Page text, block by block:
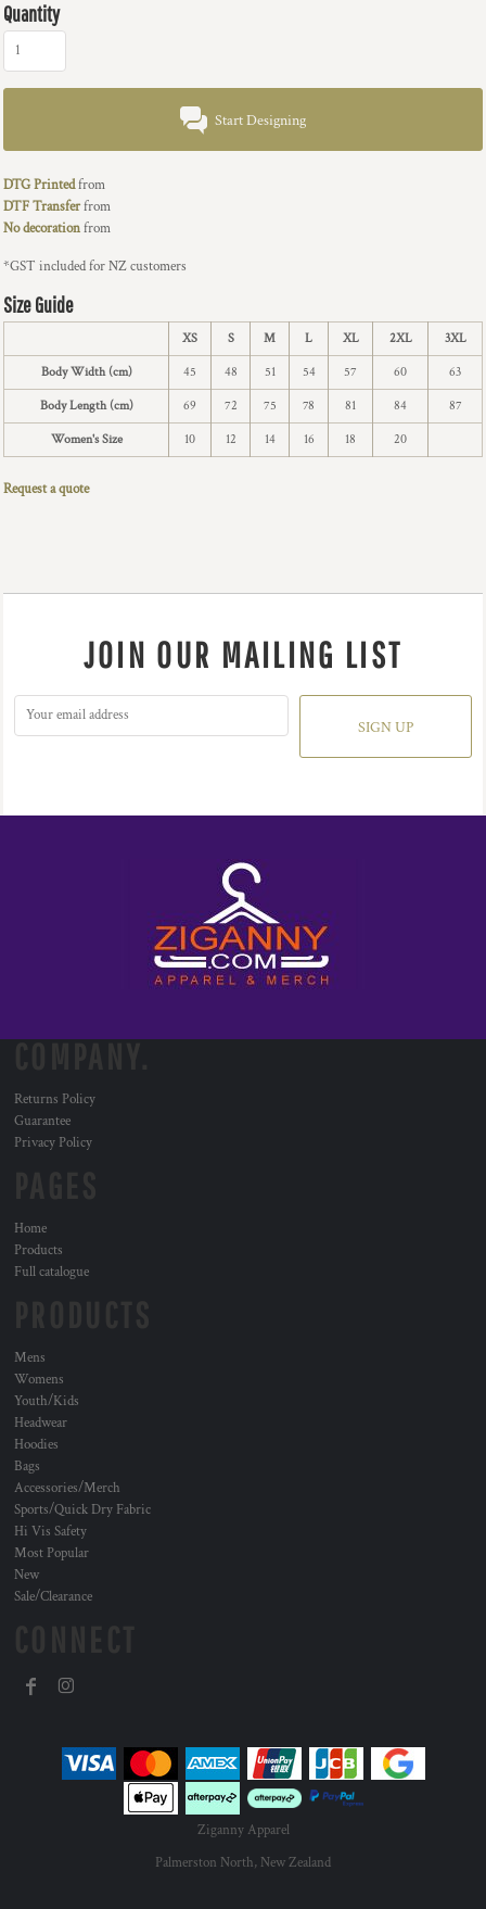
Quantity
Start Designing
DTG Printedfrom
DTF Transferfrom
No decorationfrom
*GST included for NZ customers
Size Guide
XS S M L XL 2XL 3XL
Body Width (cm) 45 48 51 54 57 60 63
Body Length (cm) 69 72 75 78 81 84 87
Women's Size 10 12 14 16 18 20
Request a quote
JOIN OUR MAILING LIST
SIGN UP
Returns Policy
Guarantee
Privacy Policy
Home
Products
Full catalogue
Mens
Womens
Youth/Kids
Headwear
Hoodies
Bags
Accessories/Merch
Sports/Quick Dry Fabric
Hi Vis Safety
Most Popular
New
Sale/Clearance
Ziganny Apparel
Palmerston North, New Zealand